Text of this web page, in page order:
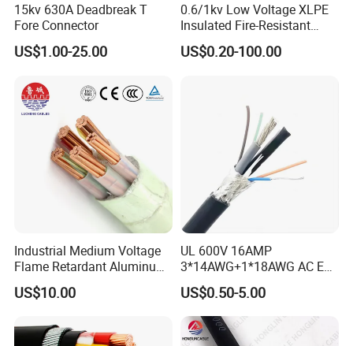
Customer Visit
15kv 630A Deadbreak T
Fore Connector
US$1.00-25.00
0.6/1kv Low Voltage XLPE
Insulated Fire-Resistant
Copper Cable for Power
Distribution
US$0.20-100.00
Industrial Medium Voltage
Flame Retardant Aluminum
Wire Power Cable
US$10.00
UL 600V 16AMP
3*14AWG+1*18AWG AC EV
Wire EV Charging Cable
US$0.50-5.00